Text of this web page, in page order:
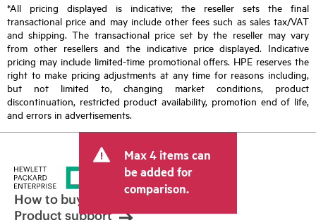
*All pricing displayed is indicative; the reseller sets the final
transactional price and may include other fees such as sales tax/VAT
and shipping. The transactional price set by the reseller may vary
from other resellers and the indicative price displayed. Indicative
pricing may include limited-time promotional offers. HPE reserves the
right to make pricing adjustments at any time for reasons including,
but not limited to, changing market conditions, product
discontinuation, restricted product availability, promotion end of life,
and errors in advertisements.
Max 4 items can
be added for
comparison.
How to buy
Product support